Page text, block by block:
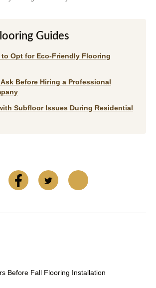
Guides
to Opt for Eco-Friendly Flooring
Before Hiring a Professional
Subfloor Issues During Residential
Before Fall Flooring Installation